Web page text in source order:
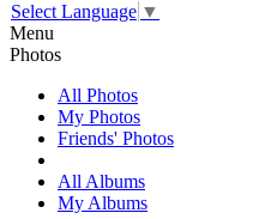
Select Language ▼
Menu
Photos
All Photos
My Photos
Friends' Photos
All Albums
My Albums